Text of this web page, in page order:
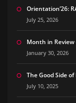
Orientation’26:
July 25, 2026
Month in Review
January 30, 2026
The Good Side
July 10, 2025